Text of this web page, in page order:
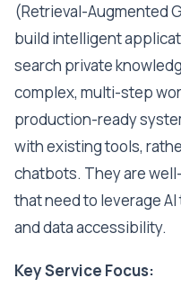
(Retrieval-Augmented
build intelligent
search private
complex, multi-step
production-ready
with existing tools,
chatbots. They are
that need to leverage
and data accessibility.
Key Service Focus: